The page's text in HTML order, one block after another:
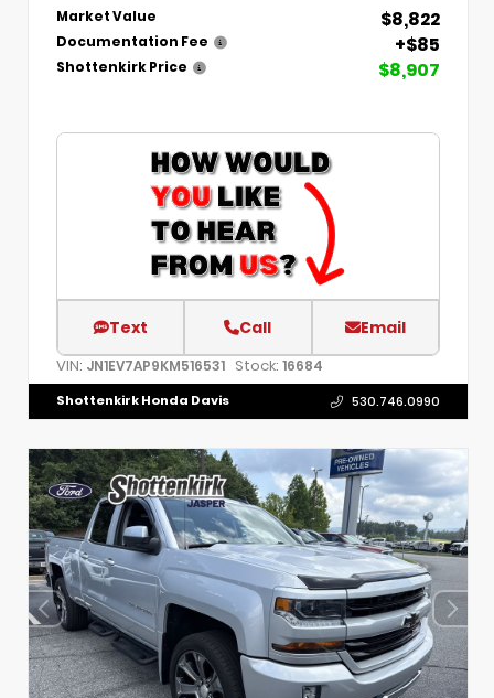
Market Value $8,822
Documentation Fee +$85
Shottenkirk Price $8,907
Text Call Email
VIN: JN1EV7AP9KM516531 Stock: 16684
Shottenkirk Honda Davis 530.746.0990